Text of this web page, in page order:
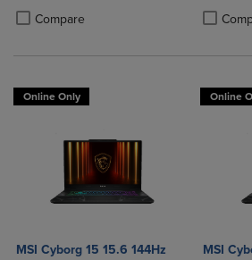
Compare Product
Product
Online Only
MSI Cyborg 15 15.6 144Hz
Online
MSI